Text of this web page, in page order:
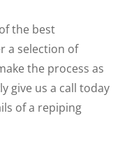
the best
a selection of
the process as
give us a call today
of a repiping